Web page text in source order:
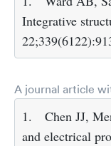
Integrative
A journal article
1.
Chen JJ,
and electrical